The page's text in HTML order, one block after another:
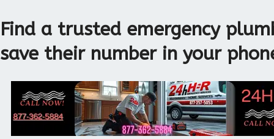
Find a trusted emergency
save their number in your